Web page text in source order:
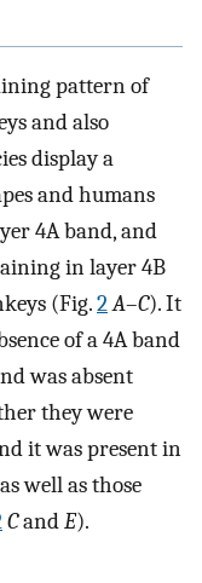
pattern of
and also
display a
and humans
4A band, and
in layer 4B
(Fig.2A–C). It
of a 4A band
was absent
they were
it was present in
well as those
CandE).